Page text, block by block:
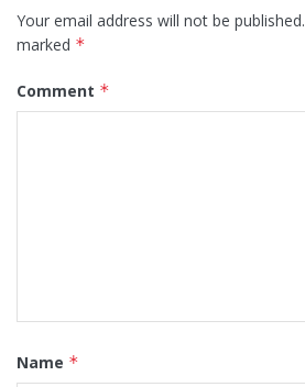
Your email address will not be published.
marked *
Comment *
Name *